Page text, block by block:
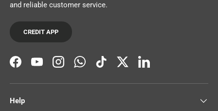
and reliable customer service.
CREDIT APP
FacebookYouTubeInstagramWhatsAppTikTokTwitterLinkedIn
Help